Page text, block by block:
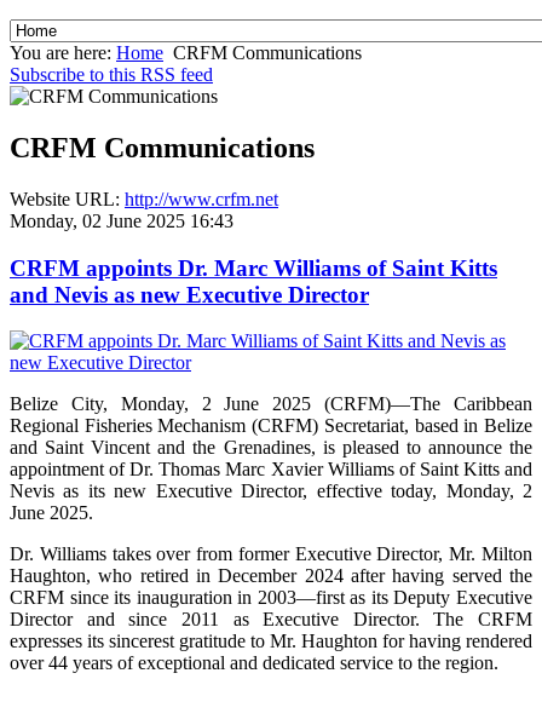
You are here: Home CRFM Communications
Subscribe to this RSS feed
CRFM Communications
Website URL: http://www.crfm.net
Monday, 02 June 2025 16:43
CRFM appoints Dr. Marc Williams of Saint Kitts
and Nevis as new Executive Director
Belize City, Monday, 2 June 2025 (CRFM)—The Caribbean
Regional Fisheries Mechanism (CRFM) Secretariat, based in Belize
and Saint Vincent and the Grenadines, is pleased to announce the
appointment of Dr. Thomas Marc Xavier Williams of Saint Kitts and
Nevis as its new Executive Director, effective today, Monday, 2
June 2025.
Dr. Williams takes over from former Executive Director, Mr. Milton
Haughton, who retired in December 2024 after having served the
CRFM since its inauguration in 2003—first as its Deputy Executive
Director and since 2011 as Executive Director. The CRFM
expresses its sincerest gratitude to Mr. Haughton for having rendered
over 44 years of exceptional and dedicated service to the region.